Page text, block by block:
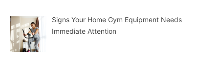
Signs Your Home Gym Equipment Needs
Immediate Attention